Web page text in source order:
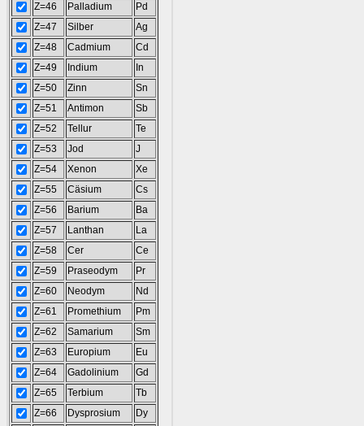
Z=46
Palladium
Pd
Z=47
Silber
Ag
Z=48
Cadmium
Cd
Z=49
Indium
In
Z=50
Zinn
Sn
Z=51
Antimon
Sb
Z=52
Tellur
Te
Z=53
Jod
J
Z=54
Xenon
Xe
Z=55
Cäsium
Cs
Z=56
Barium
Ba
Z=57
Lanthan
La
Z=58
Cer
Ce
Z=59
Praseodym
Pr
Z=60
Neodym
Nd
Z=61
Promethium
Pm
Z=62
Samarium
Sm
Z=63
Europium
Eu
Z=64
Gadolinium
Gd
Z=65
Terbium
Tb
Z=66
Dysprosium
Dy